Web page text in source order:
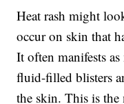
Heat rash might
occur on skin that
It often manifests
fluid-filled blisters
the skin. This is the